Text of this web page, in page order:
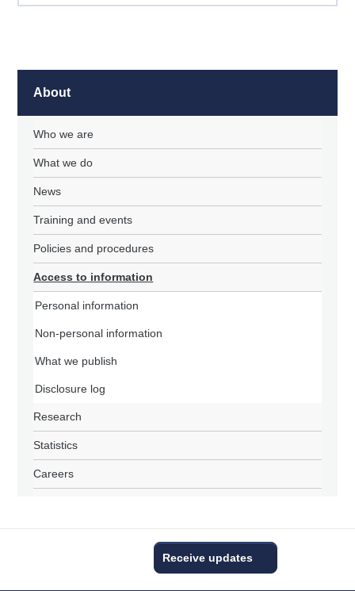
About
Who we are
What we do
News
Training and events
Policies and procedures
Access to information
Personal information
Non-personal information
What we publish
Disclosure log
Research
Statistics
Careers
Receive updates